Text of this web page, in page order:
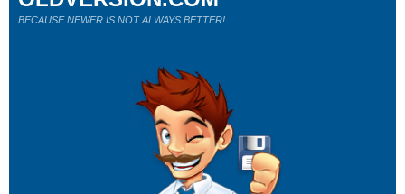
BECAUSE NEWER IS NOT ALWAYS BETTER!